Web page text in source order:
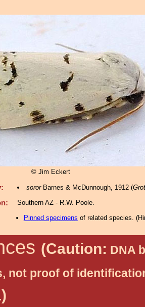
© Jim Eckert
sororBarnes & McDunnough, 1912 (
Southern AZ - R.W. Poole.
Pinned specimens of related species. (
(Caution: DNA
not proof of
)